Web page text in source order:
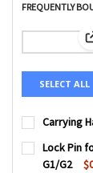
FREQUENTLY
SELECT ALL
Carrying
CURRENT
STOCK:
QUANTITY:
Lock Pin
G1/G2